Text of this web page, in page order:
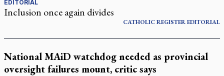
EDITORIAL
Inclusion once again divides
CATHOLIC REGISTEREDITORIAL
National MAiD watchdog needed as provincial
oversight failures mount, critic says